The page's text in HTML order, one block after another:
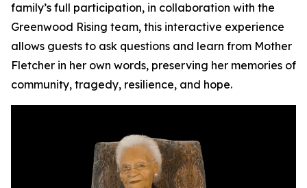
family’s full participation, in collaboration with the
Greenwood Rising team, this interactive experience
allows guests to ask questions and learn from Mother
Fletcher in her own words, preserving her memories of
community, tragedy, resilience, and hope.